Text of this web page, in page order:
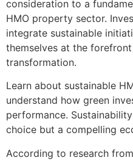
consideration to a
HMO property sector.
integrate sustainable
themselves at the
transformation.
Learn about sustainable
understand how green
performance.
choice but a compelling
According to research